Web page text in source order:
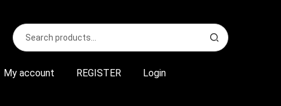
Search
for:
S
e
r
My account REGISTER Login